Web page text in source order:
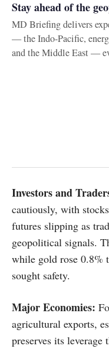
Stay ahead of the
MD Briefing delivers
— the Indo-Pacific,
and the Middle East —
Investors and
cautiously, with
futures slipping as
geopolitical signals.
while gold rose 0.8%
sought safety.
Major Economies:
agricultural exports,
preserves its